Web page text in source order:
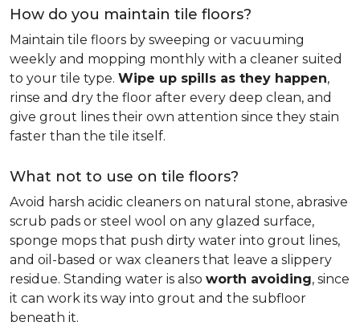
How do you maintain tile floors?
Maintain tile floors by sweeping or vacuuming
weekly and mopping monthly with a cleaner suited
to your tile type. Wipe up spills as they happen,
rinse and dry the floor after every deep clean, and
give grout lines their own attention since they stain
faster than the tile itself.
What not to use on tile floors?
Avoid harsh acidic cleaners on natural stone, abrasive
scrub pads or steel wool on any glazed surface,
sponge mops that push dirty water into grout lines,
and oil-based or wax cleaners that leave a slippery
residue. Standing water is also worth avoiding, since
it can work its way into grout and the subfloor
beneath it.